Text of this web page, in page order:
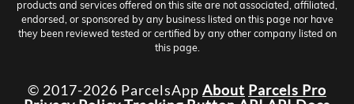
products and services offered on this site are not associated, affiliated,
endorsed, or sponsored by any business listed on this page nor have
they been reviewed tested or certified by any other company listed on
this page.
© 2017-2026 ParcelsApp About Parcels Pro